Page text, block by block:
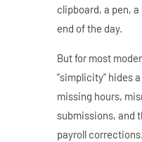
clipboard, a pen,
end of the day.
But for most
“simplicity” hides
missing hours,
submissions, and
payroll corrections.